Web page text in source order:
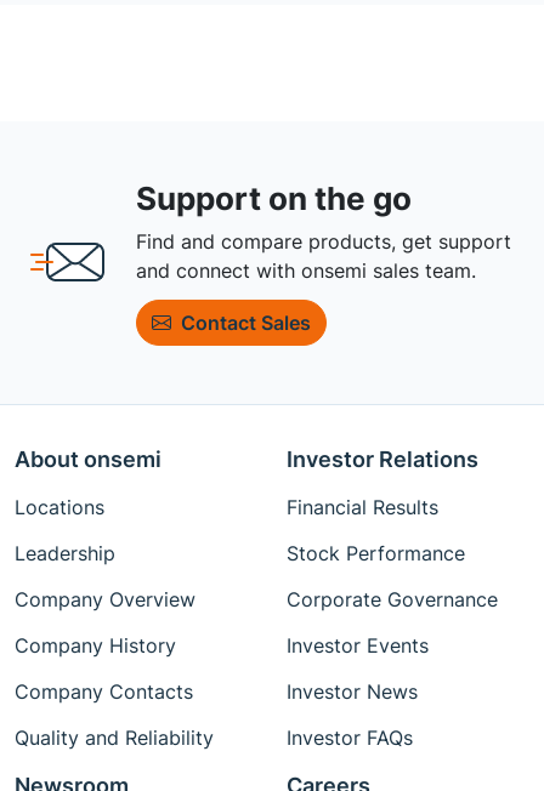
Support on the go
Find and compare products, get support
and connect with onsemi sales team.
Contact Sales
About onsemi
Locations
Leadership
Company Overview
Company History
Company Contacts
Quality and Reliability
Investor Relations
Financial Results
Stock Performance
Corporate Governance
Investor Events
Investor News
Investor FAQs
Newsroom Careers